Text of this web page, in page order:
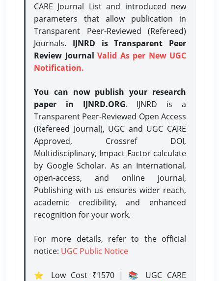
CARE Journal List and introduced new
parameters that allow publication in
Transparent Peer-Reviewed (Refereed)
Journals. IJNRD is Transparent Peer
Review Journal Valid As per New UGC
Notification.
You can now publish your research
paper in IJNRD.ORG. IJNRD is a
Transparent Peer-Reviewed Open Access
(Refereed Journal), UGC and UGC CARE
Approved, Crossref DOI,
Multidisciplinary, Impact Factor calculate
by Google Scholar. As an International,
open-access, and online journal,
Publishing with us ensures wider reach,
academic credibility, and enhanced
recognition for your work.
For more details, refer to the official
notice: UGC Public Notice
⭐ Low Cost ₹1570 | 📚 UGC CARE